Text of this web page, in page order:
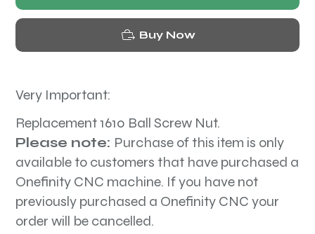
Buy Now
Very Important:
Replacement 1610 Ball Screw Nut.
Please note: Purchase of this item is only
available to customers that have purchased a
Onefinity CNC machine. If you have not
previously purchased a Onefinity CNC your
order will be cancelled.